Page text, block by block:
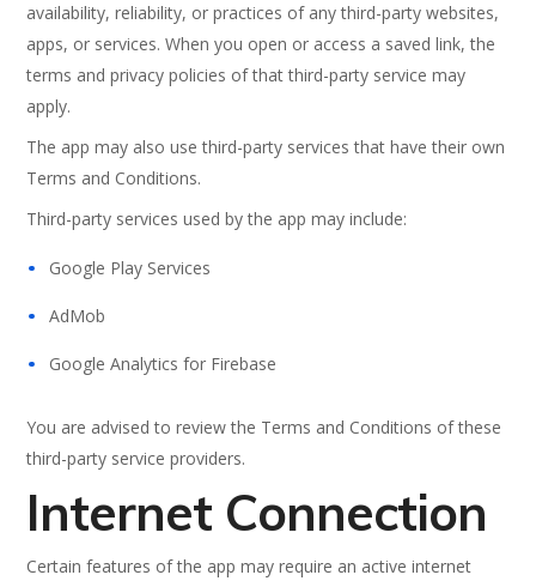
availability, reliability, or practices of any third-party websites,
apps, or services. When you open or access a saved link, the
terms and privacy policies of that third-party service may
apply.
The app may also use third-party services that have their own
Terms and Conditions.
Third-party services used by the app may include:
Google Play Services
AdMob
Google Analytics for Firebase
You are advised to review the Terms and Conditions of these
third-party service providers.
Internet Connection
Certain features of the app may require an active internet